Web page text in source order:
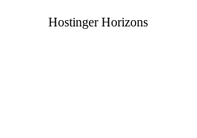
Hostinger Horizons